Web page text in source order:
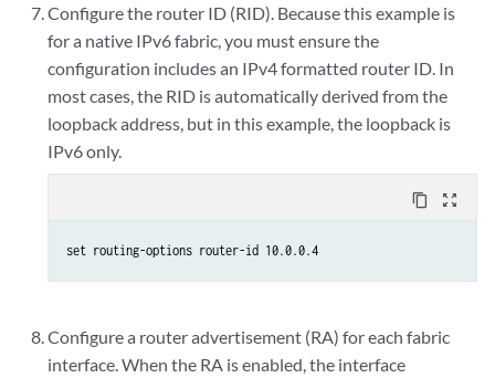
Configure the router ID (RID). Because this example is
for a native IPv6 fabric, you must ensure the
configuration includes an IPv4 formatted router ID. In
most cases, the RID is automatically derived from the
loopback address, but in this example, the loopback is
IPv6 only.
content_copy zoom_out_map
set routing-options router-id 10.0.0.4
Configure a router advertisement (RA) for each fabric
interface. When the RA is enabled, the interface